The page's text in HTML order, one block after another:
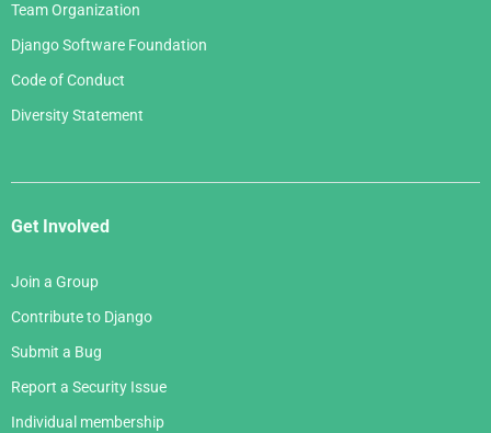
Team Organization
Django Software Foundation
Code of Conduct
Diversity Statement
Get Involved
Join a Group
Contribute to Django
Submit a Bug
Report a Security Issue
Individual membership